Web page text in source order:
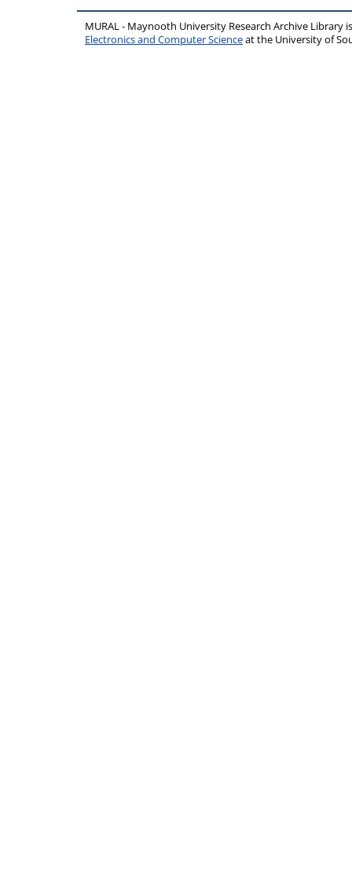
MURAL - Maynooth University Research Archive Library
Electronics and Computer Scienceat the University of